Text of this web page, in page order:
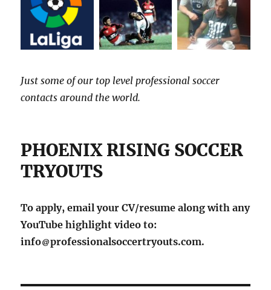
Just some of our top level professional soccer
contacts around the world.
PHOENIX RISING SOCCER
TRYOUTS
To apply, email your CV/resume along with any
YouTube highlight video to:
info
professionalsoccertryouts.com.